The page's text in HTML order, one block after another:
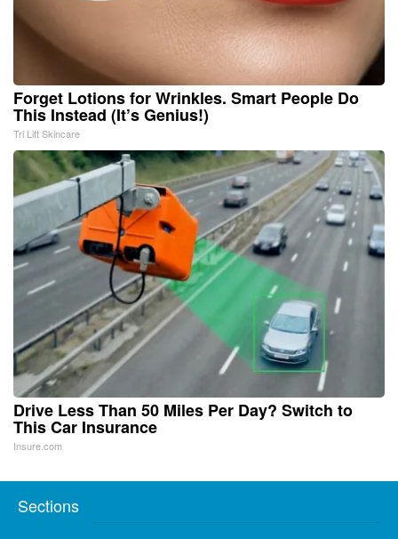
Forget Lotions for Wrinkles. Smart People Do
This Instead (It’s Genius!)
Tri Lift Skincare
Drive Less Than 50 Miles Per Day? Switch to
This Car Insurance
Insure.com
Sections